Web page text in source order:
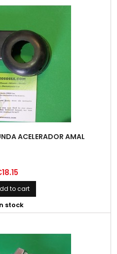
ACELERADOR AMAL
to cart
stock